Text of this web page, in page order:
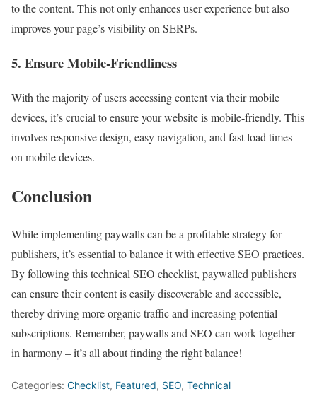
to the content. This not only enhances user experience but also
improves your page’s visibility on SERPs.
5. Ensure Mobile-Friendliness
With the majority of users accessing content via their mobile
devices, it’s crucial to ensure your website is mobile-friendly. This
involves responsive design, easy navigation, and fast load times
on mobile devices.
Conclusion
While implementing paywalls can be a profitable strategy for
publishers, it’s essential to balance it with effective SEO practices.
By following this technical SEO checklist, paywalled publishers
can ensure their content is easily discoverable and accessible,
thereby driving more organic traffic and increasing potential
subscriptions. Remember, paywalls and SEO can work together
in harmony – it’s all about finding the right balance!
Categories: Checklist, Featured, SEO, Technical